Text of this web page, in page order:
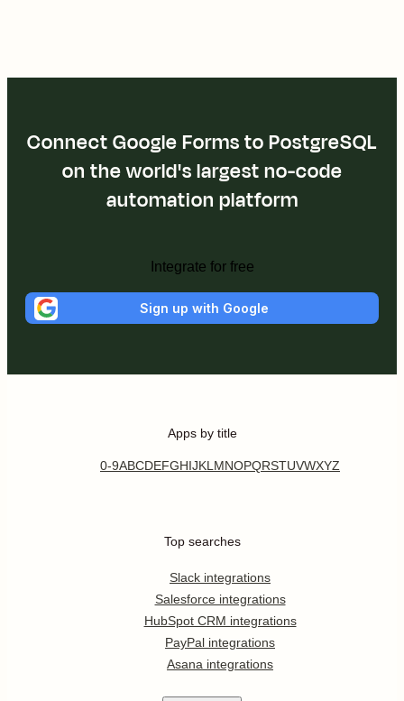
Connect Google Forms to PostgreSQL
on the world's largest no-code
automation platform
Integrate for free
Sign up with Google
Apps by title
0-9ABCDEFGHIJKL MNOPQRSTUVWXYZ
Top searches
Slack integrations
Salesforce integrations
HubSpot CRM integrations
PayPal integrations
Asana integrations